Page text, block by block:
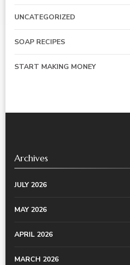
UNCATEGORIZED
SOAP RECIPES
START MAKING MONEY
Archives
JULY 2026
MAY 2026
APRIL 2026
MARCH 2026